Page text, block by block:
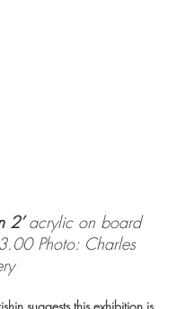
2’ acrylic on board
Photo: Charles